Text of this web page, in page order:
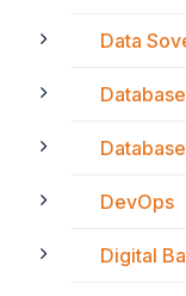
Data
DevOps
Digital